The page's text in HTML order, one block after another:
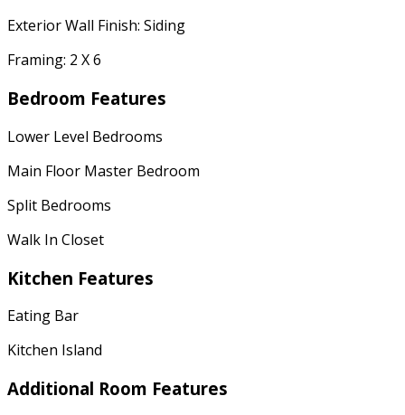
Exterior Wall Finish: Siding
Framing: 2 X 6
Bedroom Features
Lower Level Bedrooms
Main Floor Master Bedroom
Split Bedrooms
Walk In Closet
Kitchen Features
Eating Bar
Kitchen Island
Additional Room Features